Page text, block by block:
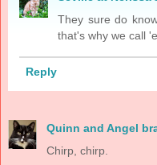
They sure do
that's why we call
Reply
Quinn and Angel
Chirp, chirp.